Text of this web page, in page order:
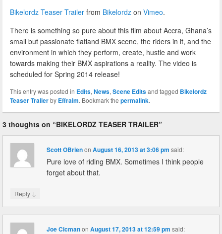
Bikelordz Teaser Trailer from Bikelordz on Vimeo.
There is something so pure about this film about Accra, Ghana’s
small but passionate flatland BMX scene, the riders in it, and the
environment in which they perform, create, hustle and work
towards making their BMX aspirations a reality. The video is
scheduled for Spring 2014 release!
This entry was posted in Edits, News, Scene Editsand tagged Bikelordz
Teaser Trailerby Effraim. Bookmark the permalink.
3 thoughts on “BIKELORDZ TEASER TRAILER”
Scott OBrienonAugust 16, 2013 at 3:06 pm said:
Pure love of riding BMX. Sometimes I think people
forget about that.
Reply ↓
Joe CicmanonAugust 17, 2013 at 12:59 pm said: